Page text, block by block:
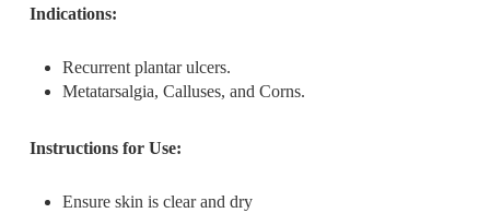
Indications:
Recurrent plantar ulcers.
Metatarsalgia, Calluses, and Corns.
Instructions for Use:
Ensure skin is clear and dry